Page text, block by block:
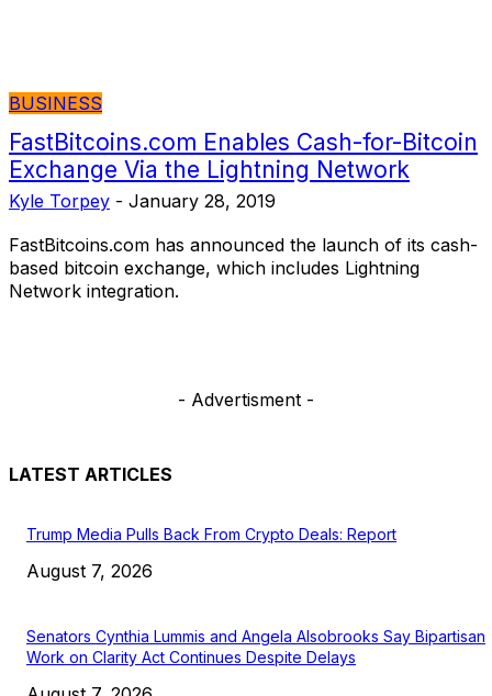
BUSINESS
FastBitcoins.com Enables Cash-for-Bitcoin
Exchange Via the Lightning Network
Kyle Torpey - January 28, 2019
FastBitcoins.com has announced the launch of its cash-
based bitcoin exchange, which includes Lightning
Network integration.
- Advertisment -
LATEST ARTICLES
Trump Media Pulls Back From Crypto Deals: Report
August 7, 2026
Senators Cynthia Lummis and Angela Alsobrooks Say Bipartisan
Work on Clarity Act Continues Despite Delays